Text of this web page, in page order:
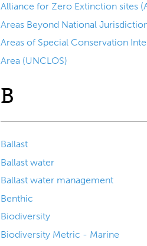
Alliance for Zero Extinction sites
Areas Beyond National
Areas of Special Conservation
Area (UNCLOS)
B
Ballast
Ballast water
Ballast water management
Benthic
Biodiversity
Biodiversity Metric - Marine